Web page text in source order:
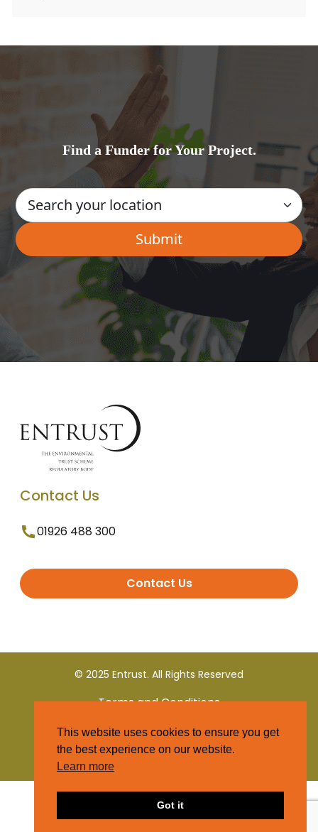
Find a Funder for Your Project.
Contact Us
01926 488 300
Contact Us
© 2025 Entrust. All Rights Reserved
Terms and Conditions
Privacy Policy
This website uses cookies to ensure you get
the best experience on our website.
Learn more
Got it